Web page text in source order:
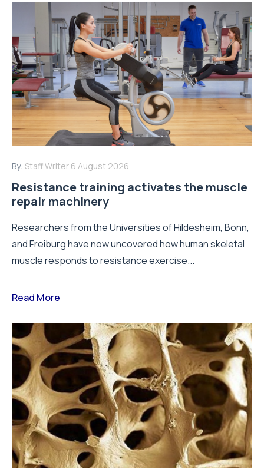
By: Staff Writer 6 August 2026
Resistance training activates the muscle
repair machinery
Researchers from the Universities of Hildesheim, Bonn,
and Freiburg have now uncovered how human skeletal
muscle responds to resistance exercise...
Read More